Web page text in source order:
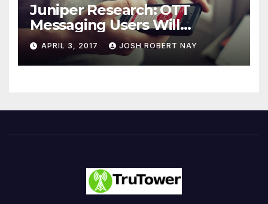
Juniper Research: OTT
Messaging Users Will
Number 4.2 Billion by 2021
Driven Primarily by
Innovation
APRIL 3, 2017 JOSH ROBERT NAY